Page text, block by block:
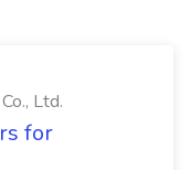
Ltd.
for